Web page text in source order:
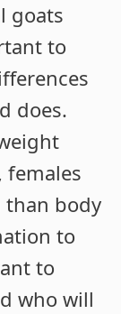
goats
to
does.
body
to
to
who will